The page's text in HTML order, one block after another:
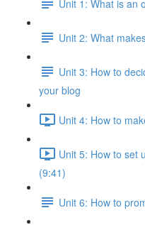
Unit 1: What is an
Unit 2: What
Unit 3: How to
your blog
Unit 4: How to
Unit 5: How to set
(9:41)
Unit 6: How to